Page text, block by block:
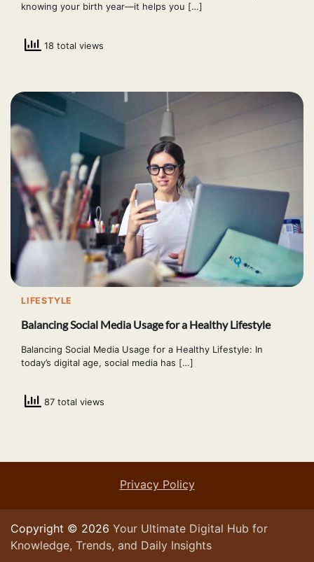
knowing your birth year—it helps you […]
18 total views
LIFESTYLE
Balancing Social Media Usage for a Healthy Lifestyle
Balancing Social Media Usage for a Healthy Lifestyle: In
today’s digital age, social media has […]
87 total views
Privacy Policy
Copyright © 2026 Your Ultimate Digital Hub for
Knowledge, Trends, and Daily Insights